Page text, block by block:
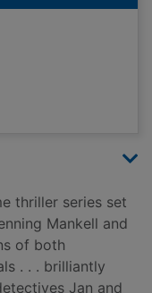
thriller series set
Mankell and
of both
. . . brilliantly
Jan and